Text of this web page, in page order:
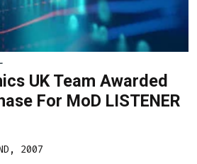
UK Team Awarded
For MoD LISTENER
2007